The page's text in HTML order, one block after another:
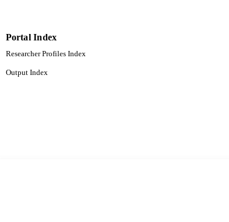
Portal Index
Researcher Profiles Index
Output Index